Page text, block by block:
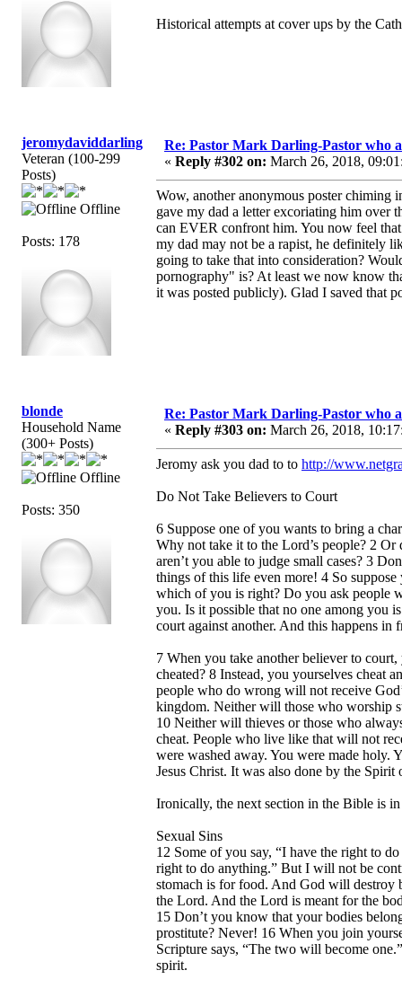
Historical attempts at cover ups by the
jeromydaviddarling
Veteran (100-299
Posts)
Offline
Posts: 178
Re: Pastor Mark Darling-Pastor who
« Reply #302 on: March 26, 2018,
Wow, another anonymous poster chiming
gave my dad a letter excoriating him over
can EVER confront him. You now feel
my dad may not be a rapist, he definitely
going to take that into consideration?
pornography" is? At least we now know
it was posted publicly). Glad I saved that
blonde
Household Name
(300+ Posts)
Offline
Posts: 350
Re: Pastor Mark Darling-Pastor who
« Reply #303 on: March 26, 2018,
Jeromy ask you dad to to http://
Do Not Take Believers to Court
6 Suppose one of you wants to bring a
Why not take it to the Lord’s people? 2
aren’t you able to judge small cases? 3
things of this life even more! 4 So
which of you is right? Do you ask people
you. Is it possible that no one among you
court against another. And this happens in
7 When you take another believer to
cheated? 8 Instead, you yourselves cheat
people who do wrong will not receive
kingdom. Neither will those who worship
10 Neither will thieves or those who
cheat. People who live like that will not
were washed away. You were made
Jesus Christ. It was also done by the Spirit
Ironically, the next section in the Bible is
Sexual Sins
12 Some of you say, “I have the right to
right to do anything.” But I will not be
stomach is for food. And God will destroy
the Lord. And the Lord is meant for the
15 Don’t you know that your bodies
prostitute? Never! 16 When you join
Scripture says, “The two will become
spirit.